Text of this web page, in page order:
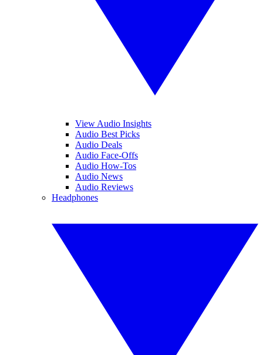
View Audio Insights
Audio Best Picks
Audio Deals
Audio Face-Offs
Audio How-Tos
Audio News
Audio Reviews
Headphones